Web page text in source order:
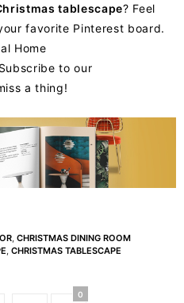
tablescape? Feel
favorite Pinterest board.
Home
to our
a thing!
, CHRISTMAS DINING ROOM
, CHRISTMAS TABLESCAPE
0